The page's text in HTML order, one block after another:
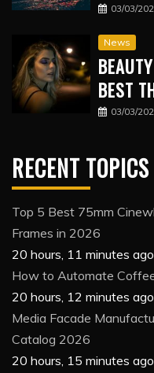
03/03/
News
BEST
03/03/
RECENT TOPICS
Top 5 Best 75mm
Frames in 2026
20 hours, 11 minutes ago
How to Automate
20 hours, 12 minutes ago
Media Facade
Catalog 2026
20 hours, 15 minutes ago